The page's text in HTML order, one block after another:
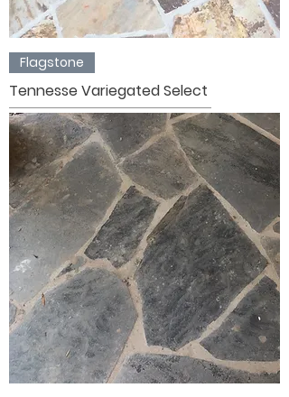
Flagstone
Tennesse Variegated Select